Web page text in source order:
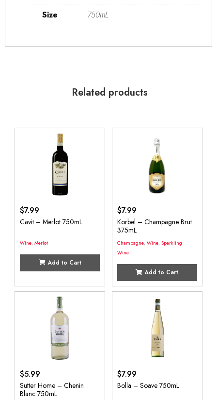
Size 750mL
Related products
$7.99
Cavit – Merlot 750mL
Wine, Merlot
Add to Cart
$7.99
Korbel – Champagne Brut
375mL
Champagne, Wine, Sparkling
Wine
Add to Cart
$5.99
Sutter Home – Chenin
Blanc 750mL
$7.99
Bolla – Soave 750mL